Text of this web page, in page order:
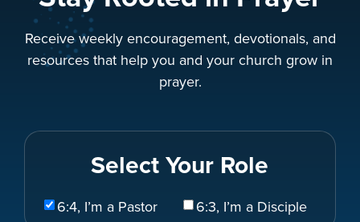
Receive weekly encouragement, devotionals, and
resources that help you and your church grow in
prayer.
Select Your Role
Select
6:4, I’m a Pastor 6:3, I’m a Disciple